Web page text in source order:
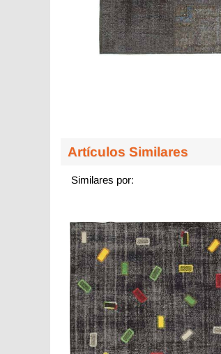
Artículos Similares
Similares por: